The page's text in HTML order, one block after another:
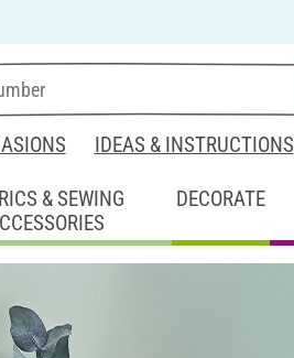
IDEAS & INSTRUCTIONS
& SEWING
DECORATE